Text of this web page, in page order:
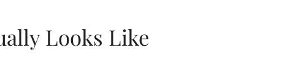
Looks Like